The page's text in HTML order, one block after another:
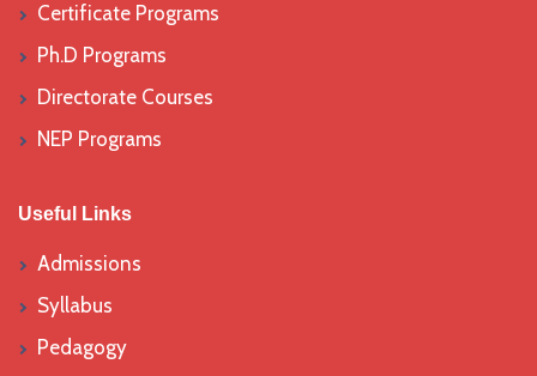
Certificate Programs
Ph.D Programs
Directorate Courses
NEP Programs
Useful Links
Admissions
Syllabus
Pedagogy